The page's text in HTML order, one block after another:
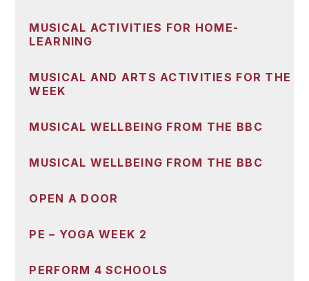
MUSICAL ACTIVITIES FOR HOME-
LEARNING
MUSICAL AND ARTS ACTIVITIES FOR THE
WEEK
MUSICAL WELLBEING FROM THE BBC
MUSICAL WELLBEING FROM THE BBC
OPEN A DOOR
PE – YOGA WEEK 2
PERFORM 4 SCHOOLS